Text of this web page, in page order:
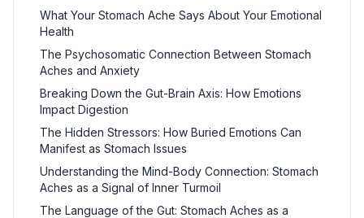
What Your Stomach Ache Says About Your Emotional
Health
The Psychosomatic Connection Between Stomach
Aches and Anxiety
Breaking Down the Gut-Brain Axis: How Emotions
Impact Digestion
The Hidden Stressors: How Buried Emotions Can
Manifest as Stomach Issues
Understanding the Mind-Body Connection: Stomach
Aches as a Signal of Inner Turmoil
The Language of the Gut: Stomach Aches as a